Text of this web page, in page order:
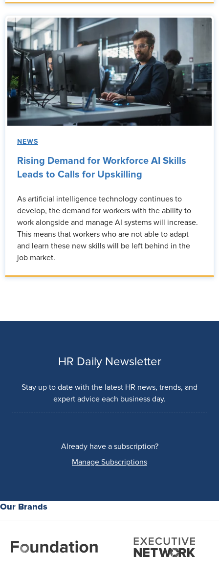
NEWS
Rising Demand for Workforce AI Skills
Leads to Calls for Upskilling
As artificial intelligence technology continues to
develop, the demand for workers with the ability to
work alongside and manage AI systems will increase.
This means that workers who are not able to adapt
and learn these new skills will be left behind in the
job market.
HR Daily Newsletter
Stay up to date with the latest HR news, trends, and
expert advice each business day.
Already have a subscription?
Manage Subscriptions
Our Brands